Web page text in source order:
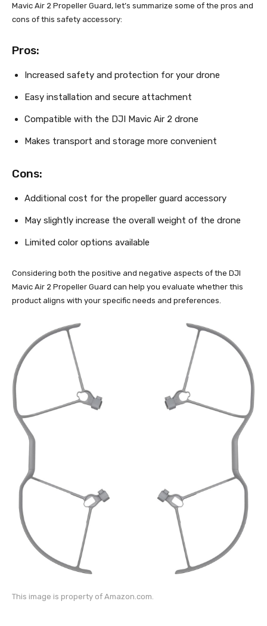
Mavic Air 2 Propeller Guard, let’s summarize some of the pros and
cons of this safety accessory:
Pros:
Increased safety and protection for your drone
Easy installation and secure attachment
Compatible with the DJI Mavic Air 2 drone
Makes transport and storage more convenient
Cons:
Additional cost for the propeller guard accessory
May slightly increase the overall weight of the drone
Limited color options available
Considering both the positive and negative aspects of the DJI
Mavic Air 2 Propeller Guard can help you evaluate whether this
product aligns with your specific needs and preferences.
This image is property of Amazon.com.